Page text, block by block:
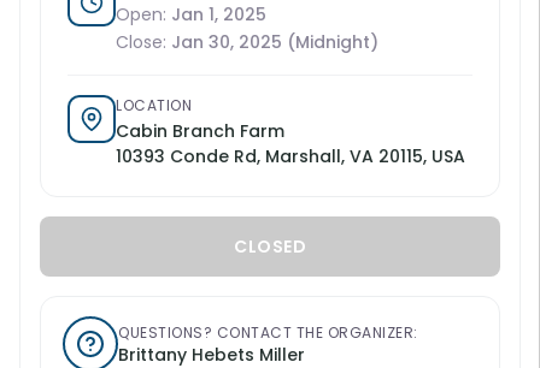
Open: Jan 1, 2025
Close: Jan 30, 2025 (Midnight)
LOCATION
Cabin Branch Farm
10393 Conde Rd, Marshall, VA 20115, USA
CLOSED
QUESTIONS? CONTACT THE ORGANIZER:
Brittany Hebets Miller